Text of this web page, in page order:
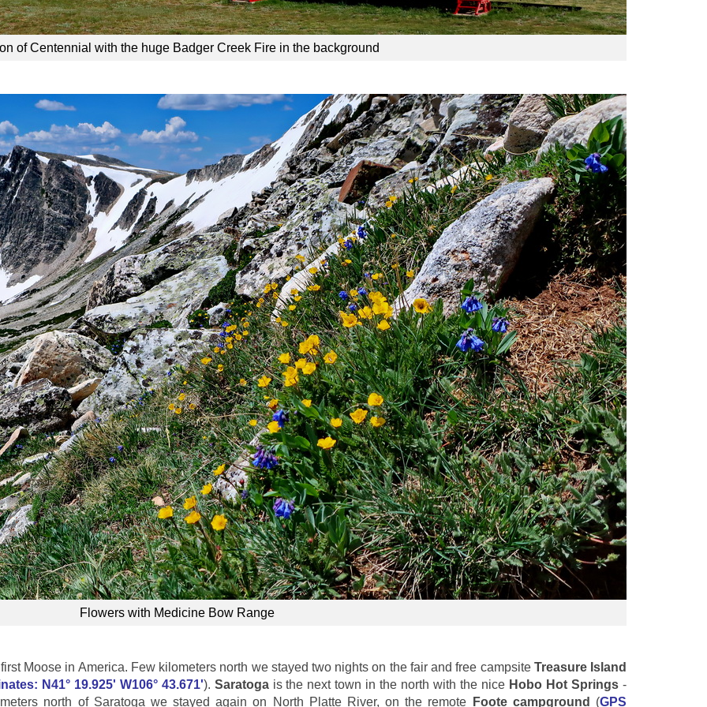
of Centennial with the huge Badger Creek Fire in the background
Flowers with Medicine Bow Range
Moose in America. Few kilometers north we stayed two nights on the fair and free campsite Treasure Island
N41° 19.925' W106° 43.671'). Saratogais the next town in the north with the nice Hobo Hot Springs -
north of Saratoga we stayed again on North Platte River, on the remote
Foote campground (GPS